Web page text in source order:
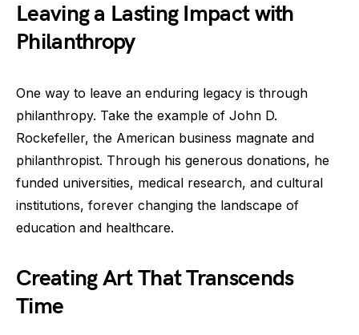
Leaving a Lasting Impact with
Philanthropy
One way to leave an enduring legacy is through
philanthropy. Take the example of John D.
Rockefeller, the American business magnate and
philanthropist. Through his generous donations, he
funded universities, medical research, and cultural
institutions, forever changing the landscape of
education and healthcare.
Creating Art That Transcends
Time